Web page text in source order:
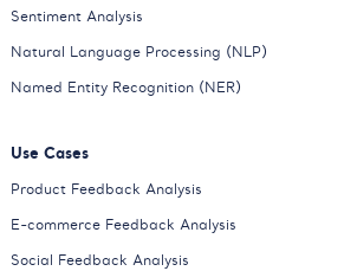
Sentiment Analysis
Natural Language Processing (NLP)
Named Entity Recognition (NER)
Use Cases
Product Feedback Analysis
E-commerce Feedback Analysis
Social Feedback Analysis